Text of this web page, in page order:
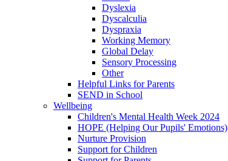
Dyslexia
Dyscalculia
Dyspraxia
Working Memory
Global Delay
Sensory Processing
Other
Helpful Links for Parents
SEND in School
Wellbeing
Children's Mental Health Week 2024
HOPE (Helping Our Pupils' Emotions)
Nurture Provision
Support for Children